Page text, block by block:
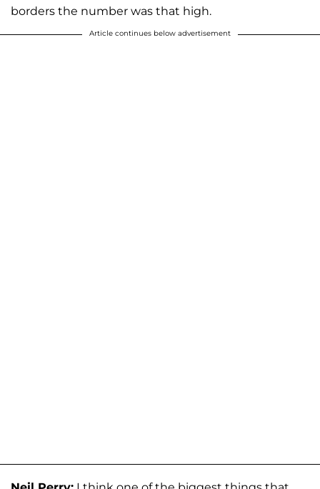
borders the number was that high.
Article continues below advertisement